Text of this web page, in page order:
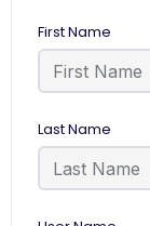
First Name
Last Name